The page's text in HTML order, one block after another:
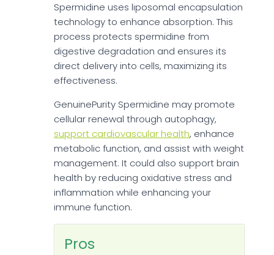
Spermidine uses liposomal encapsulation
technology to enhance absorption. This
process protects spermidine from
digestive degradation and ensures its
direct delivery into cells, maximizing its
effectiveness.
GenuinePurity Spermidine may promote
cellular renewal through autophagy,
support cardiovascular health, enhance
metabolic function, and assist with weight
management. It could also support brain
health by reducing oxidative stress and
inflammation while enhancing your
immune function.
Pros